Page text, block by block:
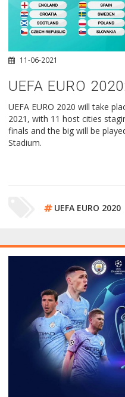
11-06-2021
UEFA EURO
UEFA EURO 2020 will take
2021, with 11 host cities
finals and the big will be
Stadium.
UEFA EURO 2020